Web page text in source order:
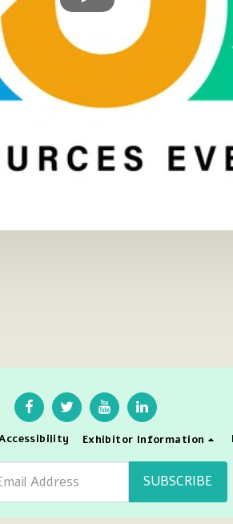
Exhibitor Information
SUBSCRIBE